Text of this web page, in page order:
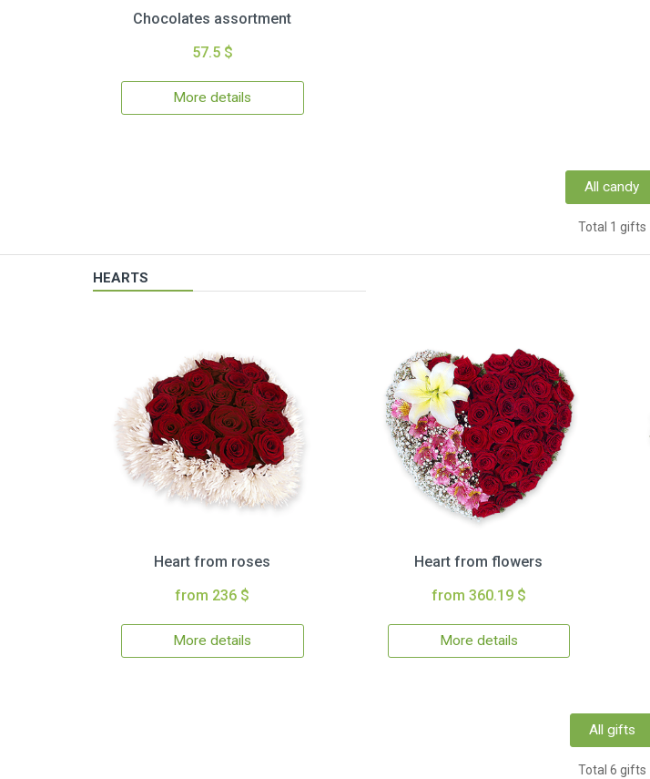
Chocolates assortment
57.5 $
More details
All candy
Total 1 gifts
HEARTS
Heart from roses
from 236 $
More details
Heart from flowers
from 360.19 $
More details
All gifts
Total 6 gifts